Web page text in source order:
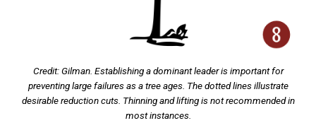
Credit: Gilman. Establishing a dominant leader is important for
preventing large failures as a tree ages. The dotted lines illustrate
desirable reduction cuts. Thinning and lifting is not recommended in
most instances.